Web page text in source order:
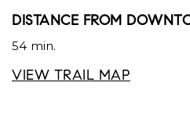
DISTANCE FROM
54 min.
VIEW TRAIL MAP